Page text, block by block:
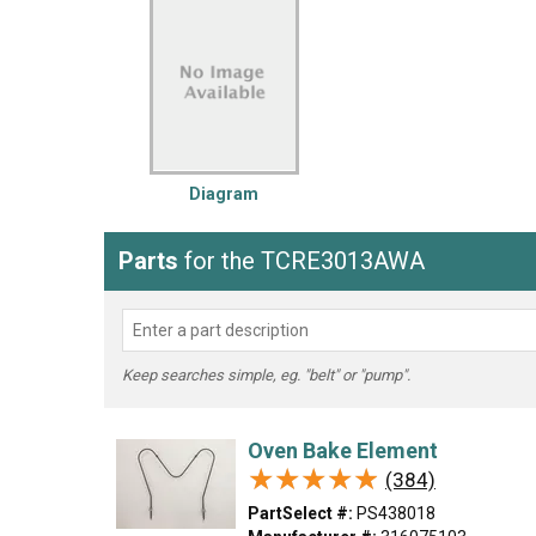
Washer
Diagram
Parts for the TCRE3013AWA
Keep searches simple, eg. "belt" or "pump".
Oven Bake Element
★★★★★
★★★★★ (384)
PartSelect #: PS438018